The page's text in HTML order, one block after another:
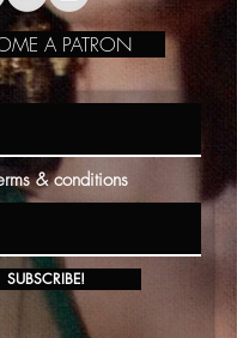
A PATRON
& conditions
SUBSCRIBE!